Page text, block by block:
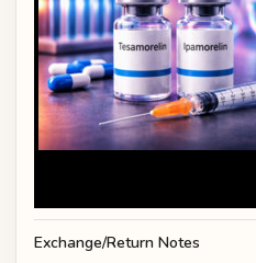
Exchange/Return Notes